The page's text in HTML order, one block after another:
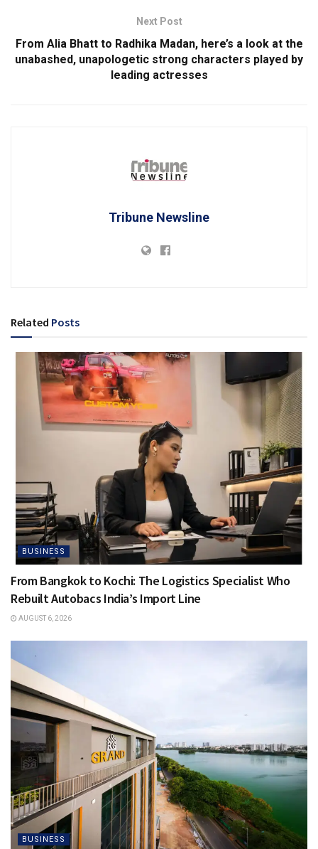
Next Post
From Alia Bhatt to Radhika Madan, here’s a look at the
unabashed, unapologetic strong characters played by
leading actresses
Tribune Newsline
Related Posts
BUSINESS
From Bangkok to Kochi: The Logistics Specialist Who
Rebuilt Autobacs India’s Import Line
AUGUST 6, 2026
BUSINESS